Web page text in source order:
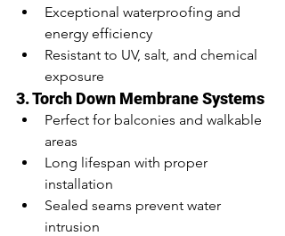
Exceptional waterproofing and
energy efficiency
Resistant to UV, salt, and chemical
exposure
3. Torch Down Membrane Systems
Perfect for balconies and walkable
areas
Long lifespan with proper
installation
Sealed seams prevent water
intrusion